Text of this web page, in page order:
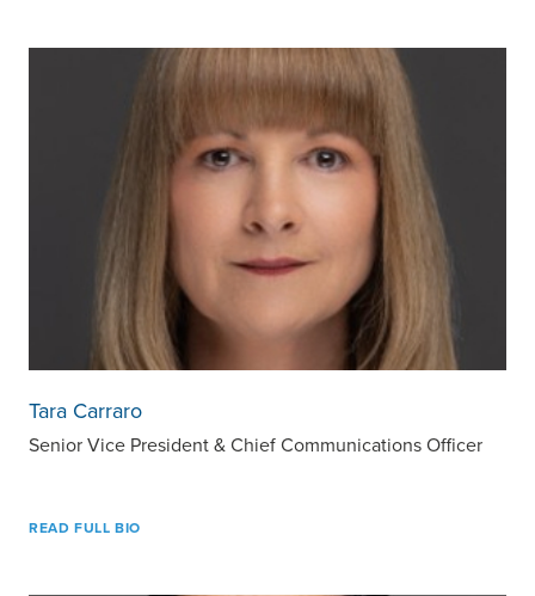
Tara Carraro
Senior Vice President & Chief Communications Officer
READ FULL BIO